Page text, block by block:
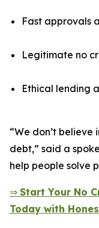
Fast approvals
Legitimate no
Ethical lending
“We don’t believe
debt,” said a
help people solve
⇒ Start Your No
Today with